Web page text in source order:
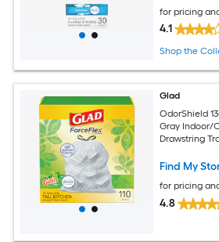
for pricing
4.1
Shop the
Glad
OdorShield
Gray Indoor/
Drawstring
Find My
for pricing
4.8